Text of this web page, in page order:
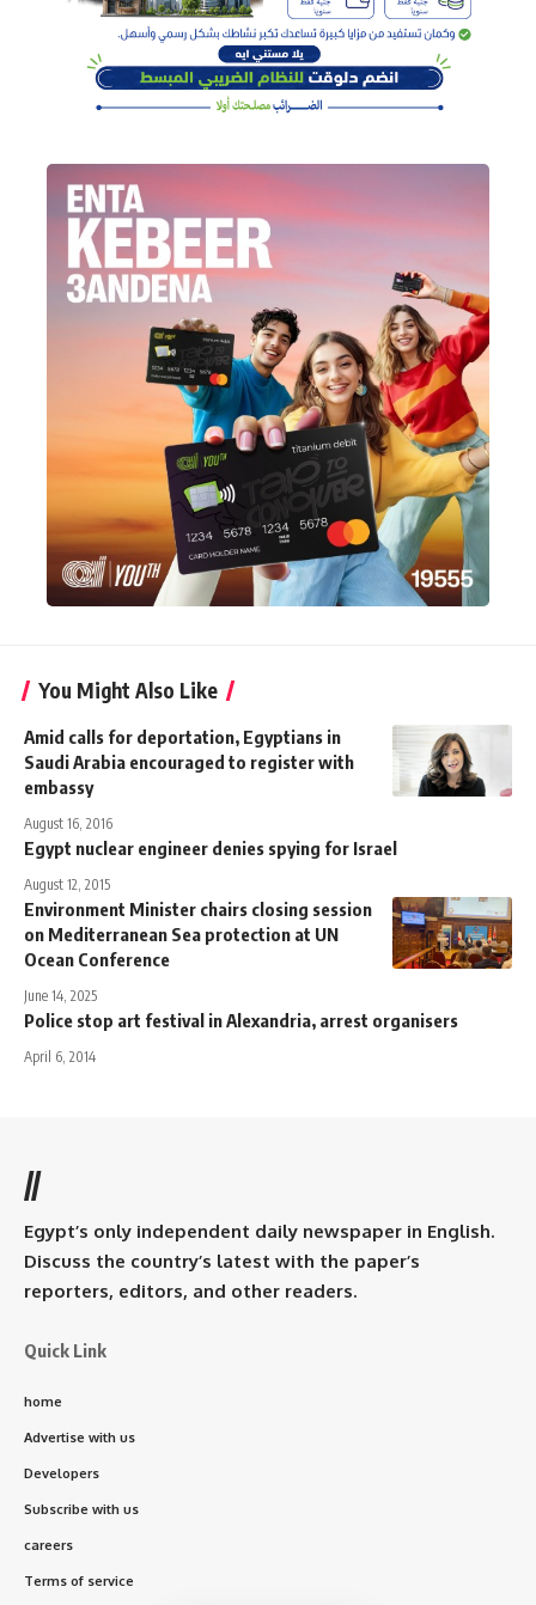
You Might Also Like
Amid calls for deportation, Egyptians in
Saudi Arabia encouraged to register with
embassy
August 16, 2016
Egypt nuclear engineer denies spying for Israel
August 12, 2015
Environment Minister chairs closing session
on Mediterranean Sea protection at UN
Ocean Conference
June 14, 2025
Police stop art festival in Alexandria, arrest organisers
April 6, 2014
//
Egypt’s only independent daily newspaper in English.
Discuss the country’s latest with the paper’s
reporters, editors, and other readers.
Quick Link
home
Advertise with us
Developers
Subscribe with us
careers
Terms of service